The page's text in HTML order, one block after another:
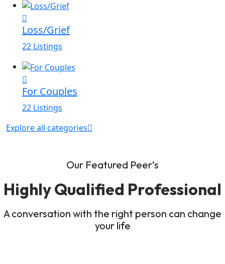
Loss/Grief
22 Listings
For Couples
22 Listings
Explore all categories
Our Featured Peer’s
Highly Qualified Professional
A conversation with the right person can change
your life